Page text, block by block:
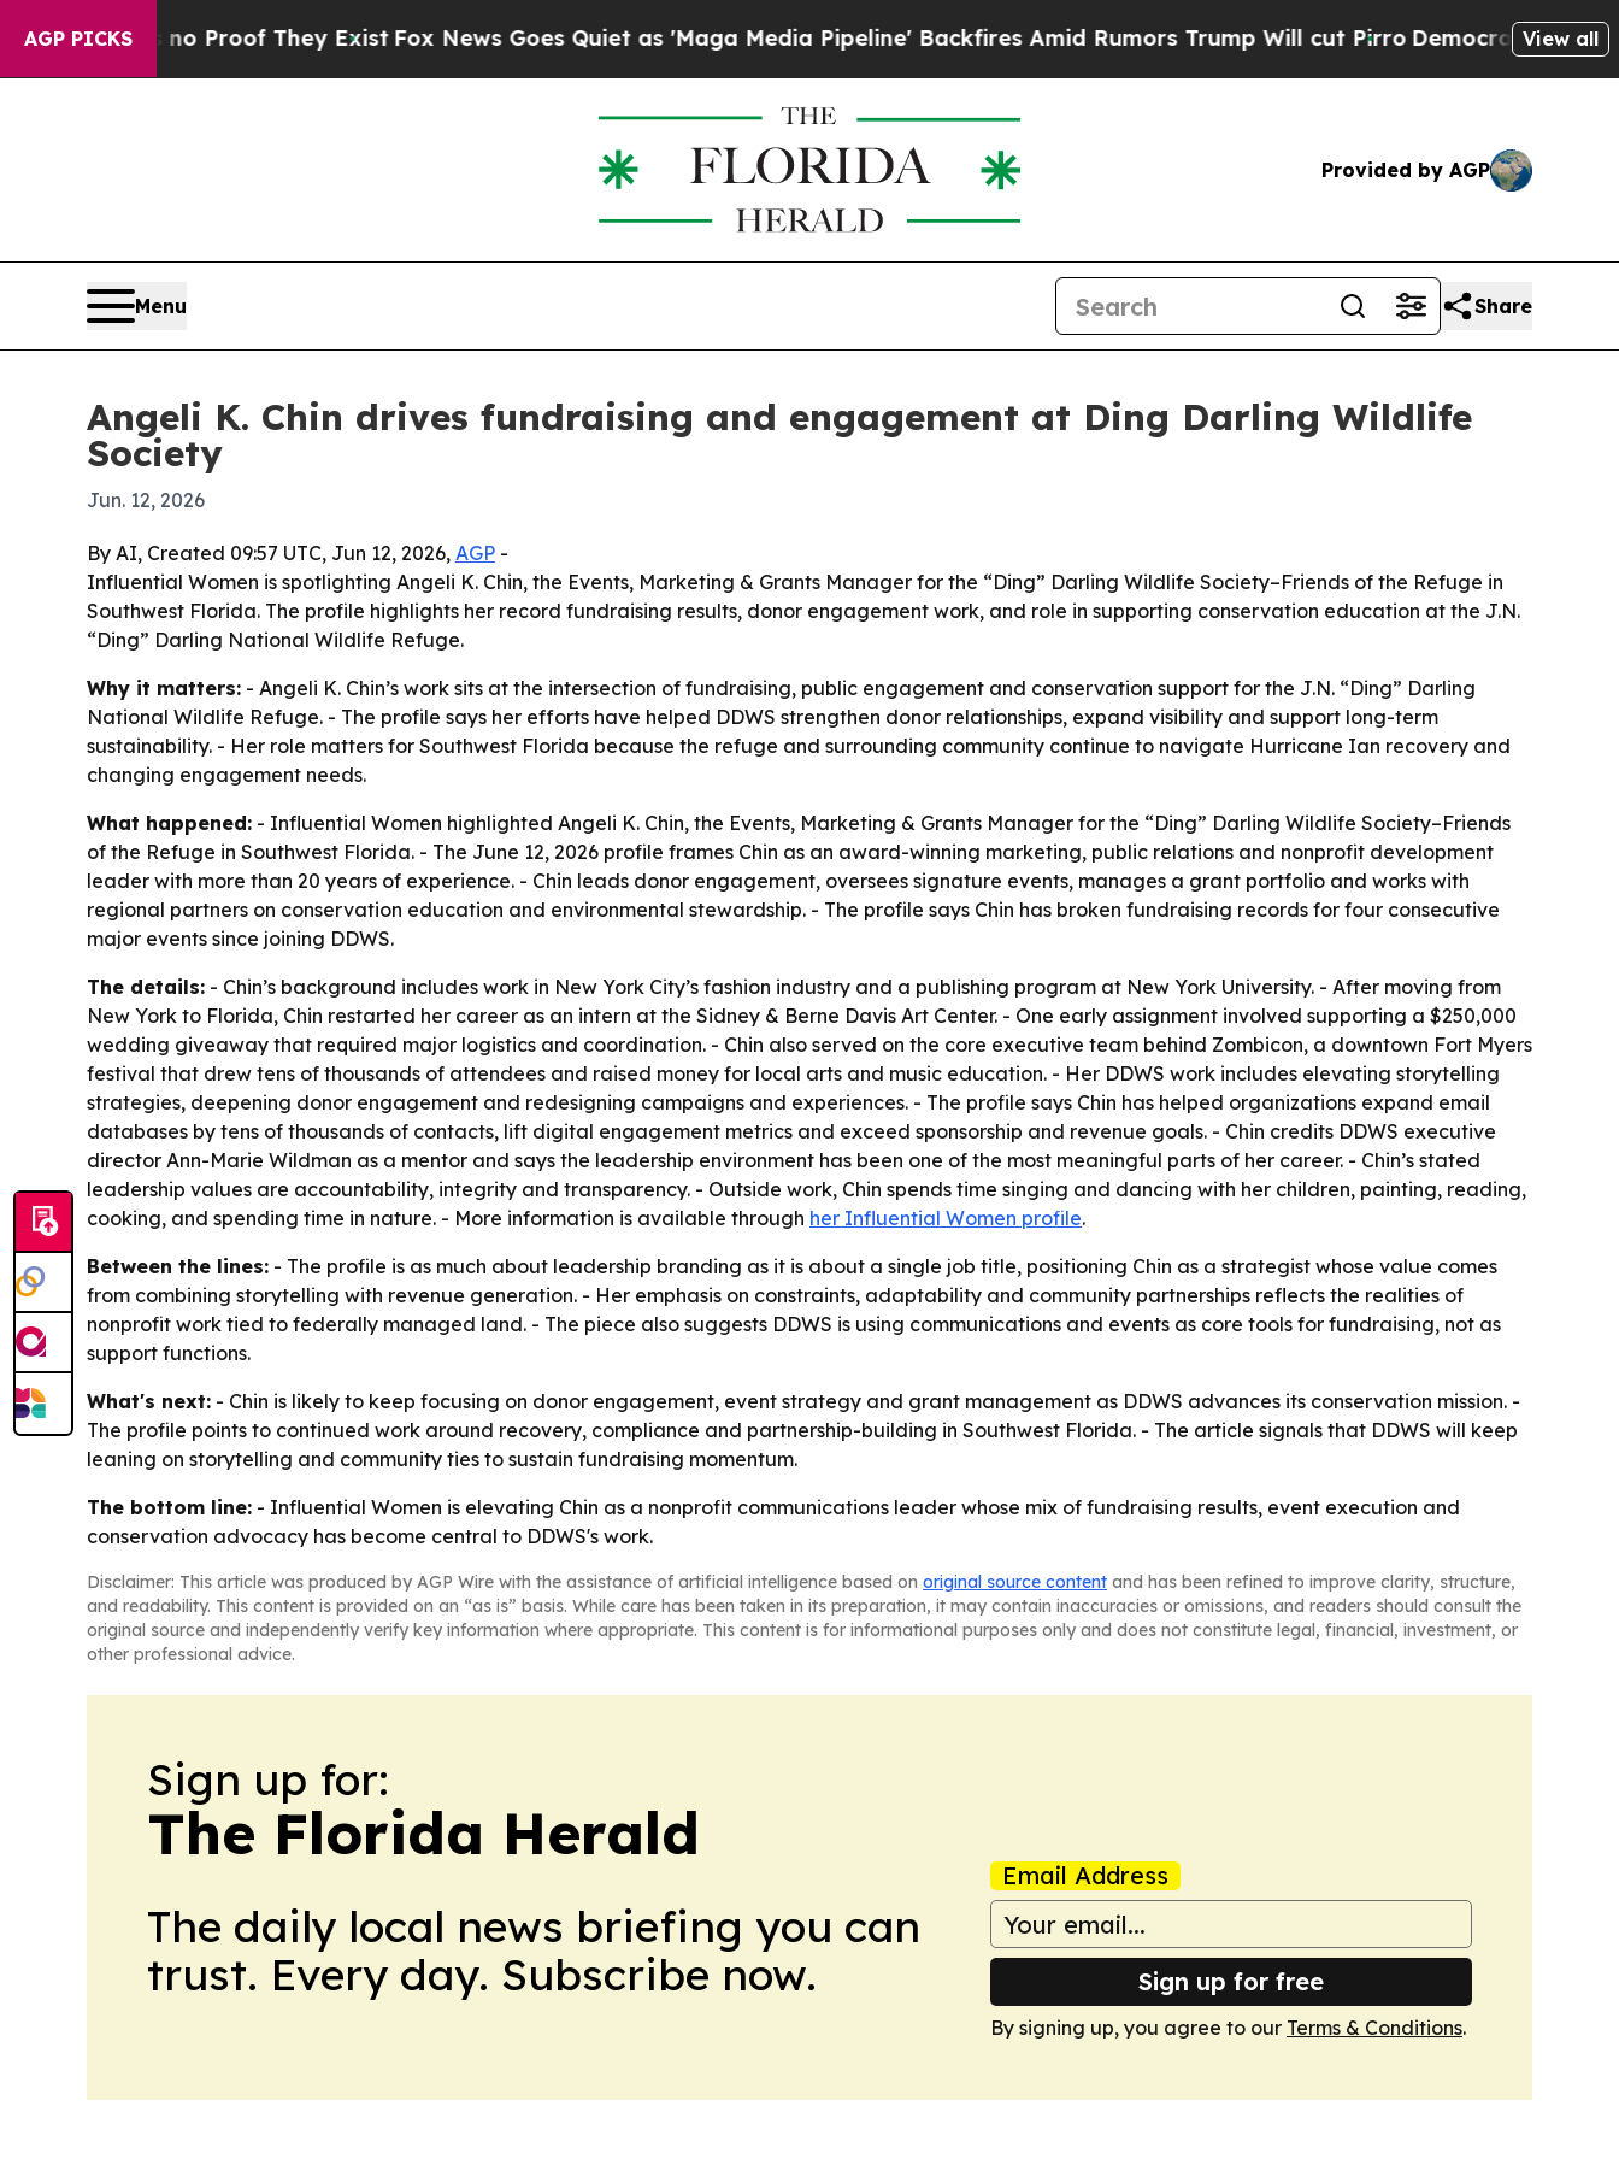
AGP PICKS
Offers no Proof They ExistFox News Goes Quiet as 'Maga Media Pipeline' Backfires Amid Rumors Trump Will cut PirroDemocratic Socialists of
View all
Provided by AGP
Menu Share
Angeli K. Chin drives fundraising and engagement at Ding Darling Wildlife
Society
Jun. 12, 2026
By AI, Created 09:57 UTC, Jun 12, 2026, AGP -
Influential Women is spotlighting Angeli K. Chin, the Events, Marketing & Grants Manager for the “Ding” Darling Wildlife Society–Friends of the Refuge in
Southwest Florida. The profile highlights her record fundraising results, donor engagement work, and role in supporting conservation education at the J.N.
“Ding” Darling National Wildlife Refuge.
Why it matters: - Angeli K. Chin’s work sits at the intersection of fundraising, public engagement and conservation support for the J.N. “Ding” Darling
National Wildlife Refuge. - The profile says her efforts have helped DDWS strengthen donor relationships, expand visibility and support long-term
sustainability. - Her role matters for Southwest Florida because the refuge and surrounding community continue to navigate Hurricane Ian recovery and
changing engagement needs.
What happened: - Influential Women highlighted Angeli K. Chin, the Events, Marketing & Grants Manager for the “Ding” Darling Wildlife Society–Friends
of the Refuge in Southwest Florida. - The June 12, 2026 profile frames Chin as an award-winning marketing, public relations and nonprofit development
leader with more than 20 years of experience. - Chin leads donor engagement, oversees signature events, manages a grant portfolio and works with
regional partners on conservation education and environmental stewardship. - The profile says Chin has broken fundraising records for four consecutive
major events since joining DDWS.
The details: - Chin’s background includes work in New York City’s fashion industry and a publishing program at New York University. - After moving from
New York to Florida, Chin restarted her career as an intern at the Sidney & Berne Davis Art Center. - One early assignment involved supporting a $250,000
wedding giveaway that required major logistics and coordination. - Chin also served on the core executive team behind Zombicon, a downtown Fort Myers
festival that drew tens of thousands of attendees and raised money for local arts and music education. - Her DDWS work includes elevating storytelling
strategies, deepening donor engagement and redesigning campaigns and experiences. - The profile says Chin has helped organizations expand email
databases by tens of thousands of contacts, lift digital engagement metrics and exceed sponsorship and revenue goals. - Chin credits DDWS executive
director Ann-Marie Wildman as a mentor and says the leadership environment has been one of the most meaningful parts of her career. - Chin’s stated
leadership values are accountability, integrity and transparency. - Outside work, Chin spends time singing and dancing with her children, painting, reading,
cooking, and spending time in nature. - More information is available through her Influential Women profile.
Between the lines: - The profile is as much about leadership branding as it is about a single job title, positioning Chin as a strategist whose value comes
from combining storytelling with revenue generation. - Her emphasis on constraints, adaptability and community partnerships reflects the realities of
nonprofit work tied to federally managed land. - The piece also suggests DDWS is using communications and events as core tools for fundraising, not as
support functions.
What's next: - Chin is likely to keep focusing on donor engagement, event strategy and grant management as DDWS advances its conservation mission. -
The profile points to continued work around recovery, compliance and partnership-building in Southwest Florida. - The article signals that DDWS will keep
leaning on storytelling and community ties to sustain fundraising momentum.
The bottom line: - Influential Women is elevating Chin as a nonprofit communications leader whose mix of fundraising results, event execution and
conservation advocacy has become central to DDWS's work.
Disclaimer: This article was produced by AGP Wire with the assistance of artificial intelligence based on original source content and has been refined to improve clarity, structure,
and readability. This content is provided on an “as is” basis. While care has been taken in its preparation, it may contain inaccuracies or omissions, and readers should consult the
original source and independently verify key information where appropriate. This content is for informational purposes only and does not constitute legal, financial, investment, or
other professional advice.
Sign up for:
The Florida Herald
The daily local news briefing you can
trust. Every day. Subscribe now.
Email Address
Sign up for free
By signing up, you agree to our Terms & Conditions.